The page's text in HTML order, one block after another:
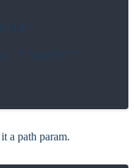
14"
"/posts"
a path param.